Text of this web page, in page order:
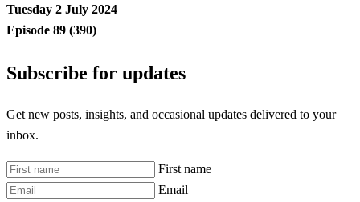
Tuesday 2 July 2024
Episode 89 (390)
Subscribe for updates
Get new posts, insights, and occasional updates delivered to your
inbox.
First name
Email